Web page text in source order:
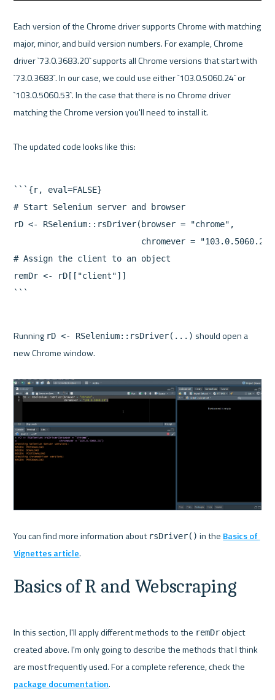
Each version of the Chrome driver supports Chrome with matching
major, minor, and build version numbers. For example, Chrome
driver `73.0.3683.20` supports all Chrome versions that start with
`73.0.3683`. In our case, we could use either `103.0.5060.24` or
`103.0.5060.53`. In the case that there is no Chrome driver
matching the Chrome version you'll need to install it.
```{r, eval=FALSE}
# Start Selenium server and browser
rD <- RSelenium::rsDriver(browser = "chrome",
chromever =
# Assign the client to an object
remDr <- rD[["client"]]
Running rD <- RSelenium::rsDriver(...) should open a
new Chrome window.
You can find more information about rsDriver() in the Basics of
Vignettes article
Basics of R and Webscraping
In this section, I'll apply different methods to the remDr object
created above. I'm only going to describe the methods that I think
package documentation